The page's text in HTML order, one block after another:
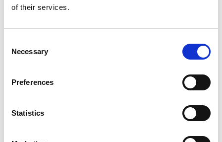
of their services.
Selection
Necessary
Preferences
Statistics
Trusted by 3,000+
businesses worldwide